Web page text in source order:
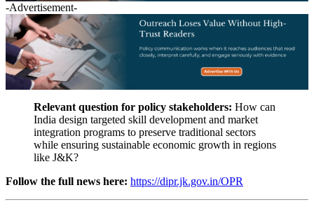
-Advertisement-
Relevant question for policy stakeholders: How can
India design targeted skill development and market
integration programs to preserve traditional sectors
while ensuring sustainable economic growth in regions
like J&K?
Follow the full news here: https://dipr.jk.gov.in/OPR